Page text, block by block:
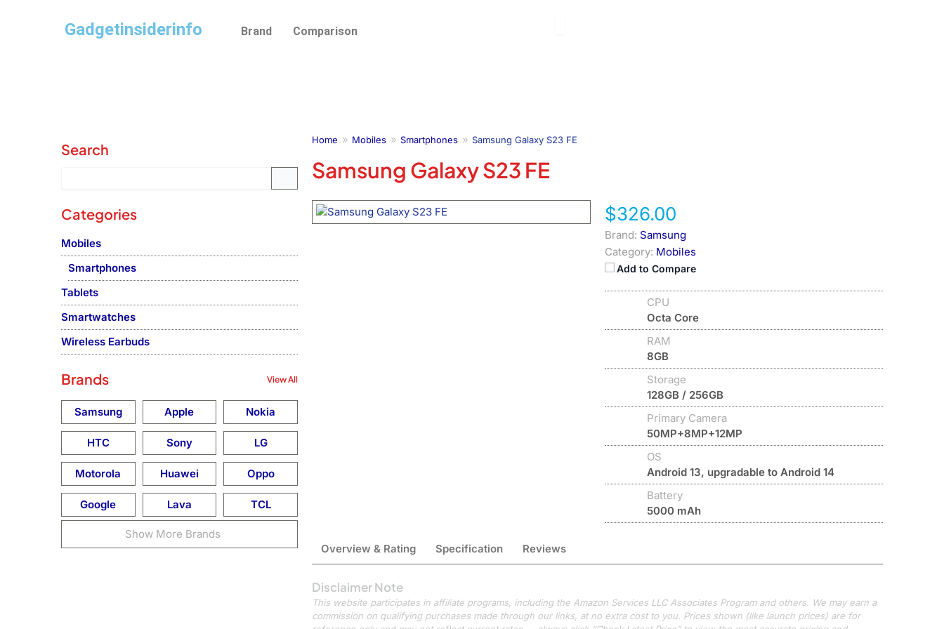
Gadgetinsiderinfo Brand Comparison
Home Mobiles Smartphones Samsung Galaxy S23 FE
Samsung Galaxy S23 FE
$326.00
Brand: Samsung
Category: Mobiles
Add to Compare
CPU
Octa Core
RAM
8GB
Storage
128GB / 256GB
Primary Camera
50MP+8MP+12MP
OS
Android 13, upgradable to Android 14
Battery
5000 mAh
Overview & Rating Specification Reviews
Disclaimer Note
This website participates in affiliate programs, including the Amazon Services LLC Associates Program and others. We may earn a
commission on qualifying purchases made through our links, at no extra cost to you. Prices shown (like launch prices) are for
Search
Categories
Mobiles
Smartphones
Tablets
Smartwatches
Wireless Earbuds
Brands View All
Samsung Apple Nokia
HTC Sony LG
Motorola Huawei Oppo
Google Lava TCL
Show More Brands